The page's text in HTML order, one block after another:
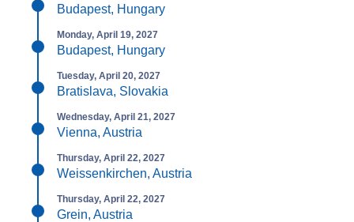
Budapest, Hungary
Monday, April 19, 2027
Budapest, Hungary
Tuesday, April 20, 2027
Bratislava, Slovakia
Wednesday, April 21, 2027
Vienna, Austria
Thursday, April 22, 2027
Weissenkirchen, Austria
Thursday, April 22, 2027
Grein, Austria